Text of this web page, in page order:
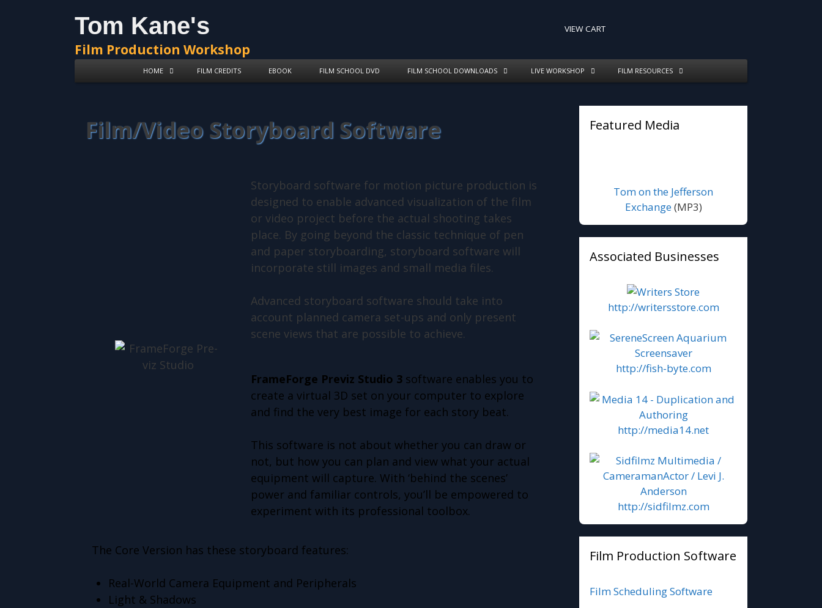
VIEW CART
Tom Kane's
Film Production Workshop
HOME FILM CREDITS EBOOK FILM SCHOOL DVD FILM SCHOOL DOWNLOADS LIVE WORKSHOP FILM RESOURCES
Film/Video Storyboard Software
Storyboard software for motion picture production is
designed to enable advanced visualization of the film
or video project before the actual shooting takes
place. By going beyond the classic technique of pen
and paper storyboarding, storyboard software will
incorporate still images and small media files.
Advanced storyboard software should take into
account planned camera set-ups and only present
scene views that are possible to achieve.
FrameForge Previz Studio 3 software enables you to
create a virtual 3D set on your computer to explore
and find the very best image for each story beat.
This software is not about whether you can draw or
not, but how you can plan and view what your actual
equipment will capture. With ‘behind the scenes’
power and familiar controls, you’ll be empowered to
experiment with its professional toolbox.
The Core Version has these storyboard features:
Real-World Camera Equipment and Peripherals
Light & Shadows
Featured Media
Tom on the Jefferson
Exchange(MP3)
Associated Businesses
http://writersstore.com
http://fish-byte.com
http://media14.net
http://sidfilmz.com
Film Production Software
Film Scheduling Software